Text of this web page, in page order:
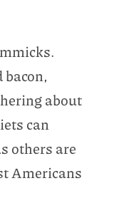
bacon,
about
can
others are
Americans